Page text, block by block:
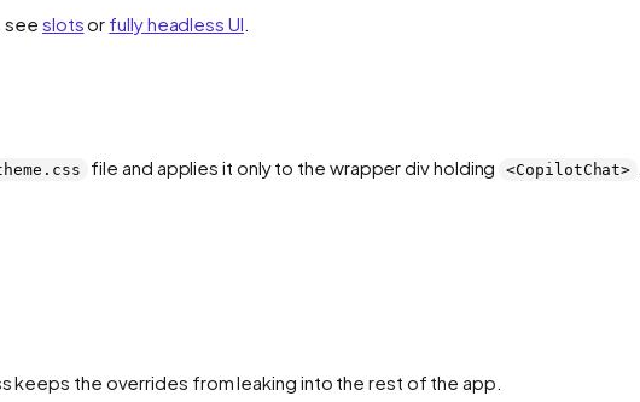
see slotsor fully headless UI
file and applies it only to the wrapper div holding <CopilotChat>
keeps the overrides from leaking into the rest of the app.